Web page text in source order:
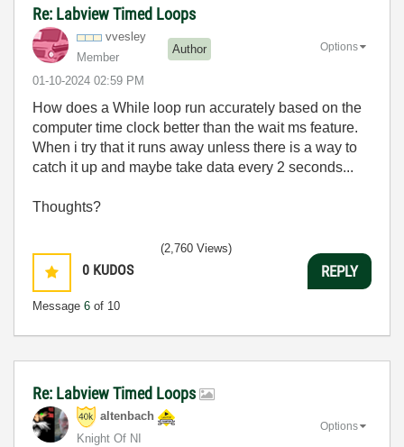
Re: Labview Timed Loops
vvesley
Member
Author
‎01-10-2024 02:59 PM
Options
How does a While loop run accurately based on the
computer time clock better than the wait ms feature.
When i try that it runs away unless there is a way to
catch it up and maybe take data every 2 seconds...
Thoughts?
0 KUDOS
Message 6 of 10
(2,760 Views)
REPLY
Re: Labview Timed Loops
altenbach
Knight Of NI
Options